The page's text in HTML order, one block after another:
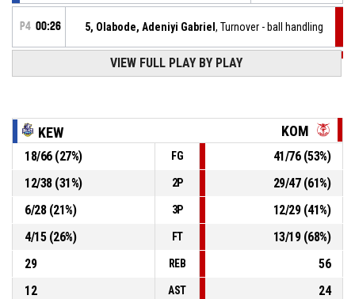
P4 00:26 5, Olabode, Adeniyi Gabriel , Turnover - ball handling
11, Volárik, Samuel, Defensive rebound
missed
P4 00:49 0, Balogh, Máté , Substitution out
P4 00:49 11, Volárik, Samuel , Substitution in
VIEW FULL PLAY BY PLAY
KEW KOM
18/66(27%) FG 41/76(53%)
12/38(31%) 2P 29/47(61%)
6/28(21%) 3P 12/29(41%)
4/15(26%) FT 13/19(68%)
29
REB
56
12
AST
24